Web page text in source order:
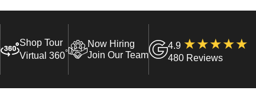
Shop Tour
Virtual 360°
Now Hiring
Join Our Team
4.9
480 Reviews